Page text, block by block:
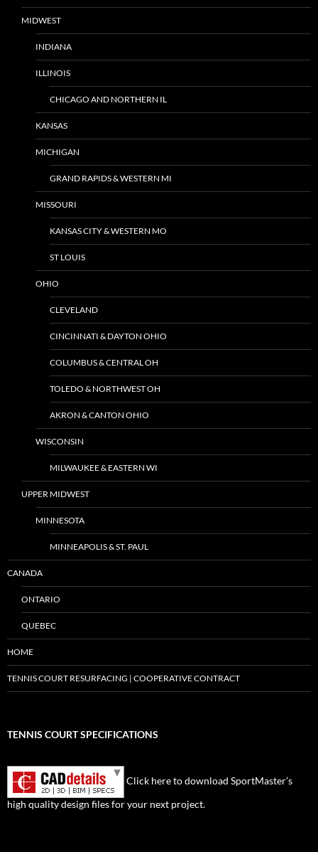
MIDWEST
INDIANA
ILLINOIS
CHICAGO AND NORTHERN IL
KANSAS
MICHIGAN
GRAND RAPIDS & WESTERN MI
MISSOURI
KANSAS CITY & WESTERN MO
ST LOUIS
OHIO
CLEVELAND
CINCINNATI & DAYTON OHIO
COLUMBUS & CENTRAL OH
TOLEDO & NORTHWEST OH
AKRON & CANTON OHIO
WISCONSIN
MILWAUKEE & EASTERN WI
UPPER MIDWEST
MINNESOTA
MINNEAPOLIS & ST. PAUL
CANADA
ONTARIO
QUEBEC
HOME
TENNIS COURT RESURFACING | COOPERATIVE CONTRACT
TENNIS COURT SPECIFICATIONS
Click here to download SportMaster’s
high quality design files for your next project.